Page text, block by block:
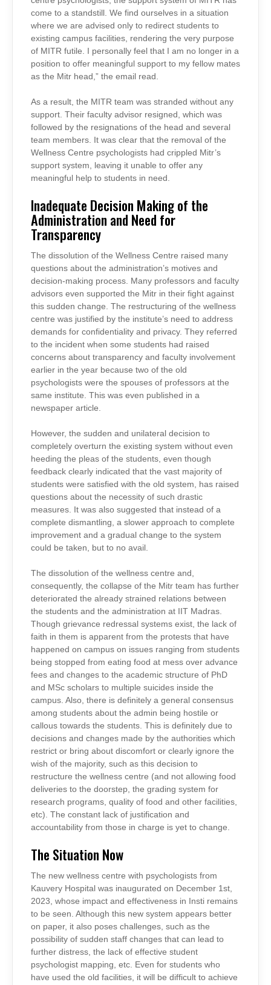
come to a standstill. We find ourselves in a situation
where we are advised only to redirect students to
existing campus facilities, rendering the very purpose
of MITR futile. I personally feel that I am no longer in a
position to offer meaningful support to my fellow mates
as the Mitr head,” the email read.
As a result, the MITR team was stranded without any
support. Their faculty advisor resigned, which was
followed by the resignations of the head and several
team members. It was clear that the removal of the
Wellness Centre psychologists had crippled Mitr’s
support system, leaving it unable to offer any
meaningful help to students in need.
Inadequate Decision Making of the
Administration and Need for
Transparency
The dissolution of the Wellness Centre raised many
questions about the administration’s motives and
decision-making process. Many professors and faculty
advisors even supported the Mitr in their fight against
this sudden change. The restructuring of the wellness
centre was justified by the institute’s need to address
demands for confidentiality and privacy. They referred
to the incident when some students had raised
concerns about transparency and faculty involvement
earlier in the year because two of the old
psychologists were the spouses of professors at the
same institute. This was even published in a
newspaper article.
However, the sudden and unilateral decision to
completely overturn the existing system without even
heeding the pleas of the students, even though
feedback clearly indicated that the vast majority of
students were satisfied with the old system, has raised
questions about the necessity of such drastic
measures. It was also suggested that instead of a
complete dismantling, a slower approach to complete
improvement and a gradual change to the system
could be taken, but to no avail.
The dissolution of the wellness centre and,
consequently, the collapse of the Mitr team has further
deteriorated the already strained relations between
the students and the administration at IIT Madras.
Though grievance redressal systems exist, the lack of
faith in them is apparent from the protests that have
happened on campus on issues ranging from students
being stopped from eating food at mess over advance
fees and changes to the academic structure of PhD
and MSc scholars to multiple suicides inside the
campus. Also, there is definitely a general consensus
among students about the admin being hostile or
callous towards the students. This is definitely due to
decisions and changes made by the authorities which
restrict or bring about discomfort or clearly ignore the
wish of the majority, such as this decision to
restructure the wellness centre (and not allowing food
deliveries to the doorstep, the grading system for
research programs, quality of food and other facilities,
etc). The constant lack of justification and
accountability from those in charge is yet to change.
The Situation Now
The new wellness centre with psychologists from
Kauvery Hospital was inaugurated on December 1st,
2023, whose impact and effectiveness in Insti remains
to be seen. Although this new system appears better
on paper, it also poses challenges, such as the
possibility of sudden staff changes that can lead to
further distress, the lack of effective student
psychologist mapping, etc. Even for students who
have used the old facilities, it will be difficult to achieve